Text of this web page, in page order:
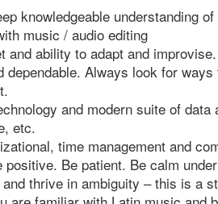
knowledgeable understanding
music / audio editing
and ability to adapt and improvise.
dependable. Always look for
and modern suite of data
etc.
time management and
positive. Be patient. Be calm
thrive in ambiguity – this is a